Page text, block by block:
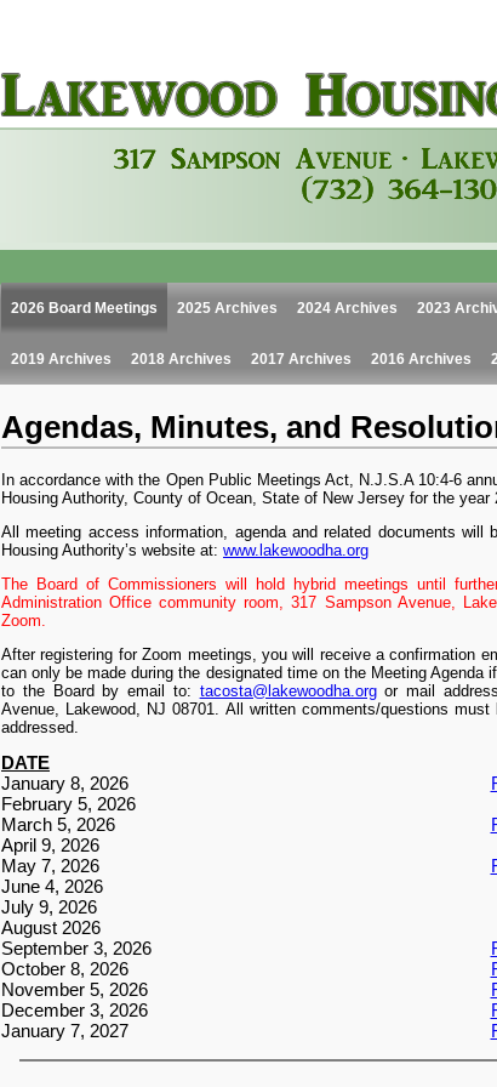
2026 Board Meetings 2025 Archives 2024 Archives 2023
2019 Archives 2018 Archives 2017 Archives 2016 Archives
Agendas, Minutes, and
In accordance with the Open Public Meetings Act, N.J.S.A 10:4-6
Housing Authority, County of Ocean, State of New Jersey for the year
All meeting access information, agenda and related documents
Housing Authority’s website at: www.lakewoodha.org
The Board of Commissioners will hold hybrid meetings until
Administration Office community room, 317 Sampson Avenue,
Zoom.
After registering for Zoom meetings, you will receive a confirmation
can only be made during the designated time on the Meeting
to the Board by email to: tacosta@lakewoodha.orgor mail
Avenue, Lakewood, NJ 08701. All written comments/questions
addressed.
DATE
January 8, 2026
February 5, 2026
March 5, 2026
April 9, 2026
May 7, 2026
June 4, 2026
July 9, 2026
August 2026
September 3, 2026
October 8, 2026
November 5, 2026
December 3, 2026
January 7, 2027